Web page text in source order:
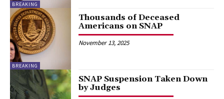
BREAKING
BREAKING
Thousands of Deceased
Americans on SNAP
November 13, 2025
SNAP Suspension Taken Down
by Judges